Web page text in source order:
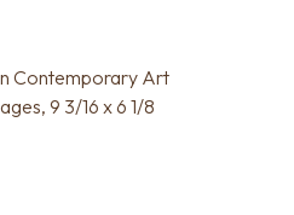
Contemporary Art
9 3/16 x 6 1/8